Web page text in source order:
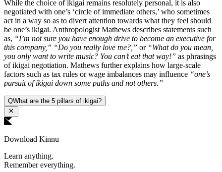
While the choice of ikigai remains resolutely personal, it is also
negotiated with one’s ‘circle of immediate others,’ who sometimes
act in a way so as to divert attention towards what they feel should
be one’s ikigai. Anthropologist Mathews describes statements such
as, “I’m not sure you have enough drive to become an executive for
this company,” “Do you really love me?,” or “What do you mean,
you only want to write music? You can’t eat that way!” as phrasings
of ikigai negotiation. Mathews further explains how large-scale
factors such as tax rules or wage imbalances may influence “one’s
pursuit of ikigai down some paths and not others.”
QWhat are the 5 pillars of ikigai?
Download Kinnu
Learn anything.
Remember everything.